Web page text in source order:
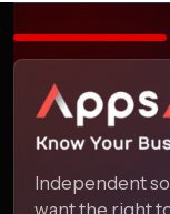
Independent
want the right